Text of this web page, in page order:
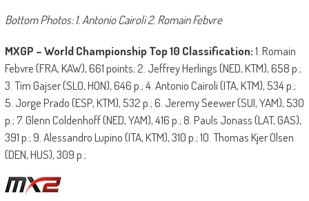
Bottom Photos: 1. Antonio Cairoli 2. Romain Febvre
MXGP – World Championship Top 10 Classification:1. Romain
Febvre (FRA, KAW), 661 points; 2. Jeffrey Herlings (NED, KTM), 658 p.;
3. Tim Gajser (SLO, HON), 646 p.; 4. Antonio Cairoli (ITA, KTM), 534 p.;
5. Jorge Prado (ESP, KTM), 532 p.; 6. Jeremy Seewer (SUI, YAM), 530
p.; 7. Glenn Coldenhoff (NED, YAM), 416 p.; 8. Pauls Jonass (LAT, GAS),
391 p.; 9. Alessandro Lupino (ITA, KTM), 310 p.; 10. Thomas Kjer Olsen
(DEN, HUS), 309 p.;